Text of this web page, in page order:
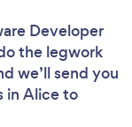
Developer
the legwork
we’ll send you
in Alice to